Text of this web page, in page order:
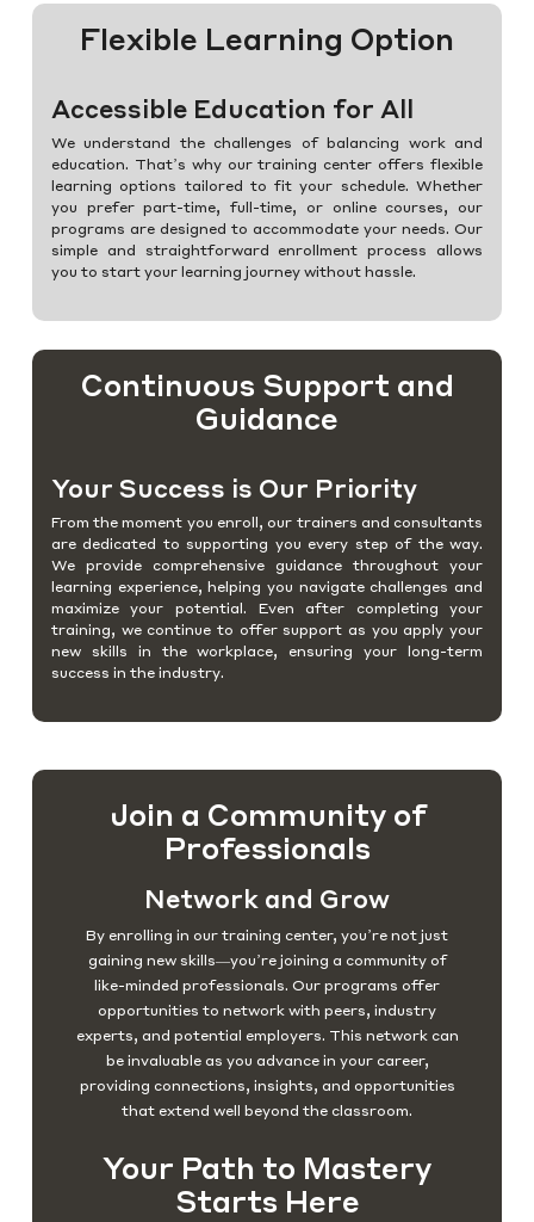
Flexible Learning Option
Accessible Education for All
We understand the challenges of balancing work and
education. That’s why our training center offers flexible
learning options tailored to fit your schedule. Whether
you prefer part-time, full-time, or online courses, our
programs are designed to accommodate your needs. Our
simple and straightforward enrollment process allows
you to start your learning journey without hassle.
Continuous Support and
Guidance
Your Success is Our Priority
From the moment you enroll, our trainers and consultants
are dedicated to supporting you every step of the way.
We provide comprehensive guidance throughout your
learning experience, helping you navigate challenges and
maximize your potential. Even after completing your
training, we continue to offer support as you apply your
new skills in the workplace, ensuring your long-term
success in the industry.
Join a Community of
Professionals
Network and Grow
By enrolling in our training center, you’re not just
gaining new skills—you’re joining a community of
like-minded professionals. Our programs offer
opportunities to network with peers, industry
experts, and potential employers. This network can
be invaluable as you advance in your career,
providing connections, insights, and opportunities
that extend well beyond the classroom.
Your Path to Mastery
Starts Here